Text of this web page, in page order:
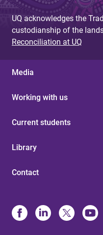
UQ acknowledges the
custodianship of the
Reconciliation at UQ
Media
Working with us
Current students
Library
Contact